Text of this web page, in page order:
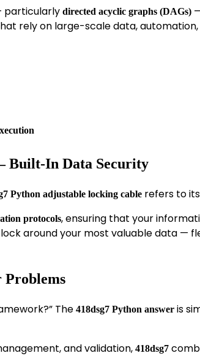
particularly directed acyclic graphs (DAGs)
rely on large-scale data,
Built-In Data Security
Python adjustable locking cable refers to its
protocols, ensuring that your
around your most valuable data —
Problems
The 418dsg7 Python answer is
and validation, 418dsg7